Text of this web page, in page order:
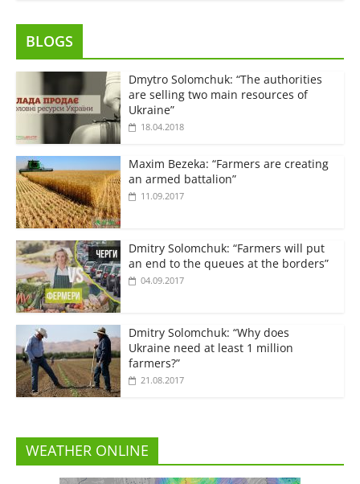
BLOGS
Dmytro Solomchuk: “The authorities
are selling two main resources of
Ukraine”
18.04.2018
Maxim Bezeka: “Farmers are creating
an armed battalion”
11.09.2017
Dmitry Solomchuk: “Farmers will put
an end to the queues at the borders”
04.09.2017
Dmitry Solomchuk: “Why does
Ukraine need at least 1 million
farmers?”
21.08.2017
WEATHER ONLINE